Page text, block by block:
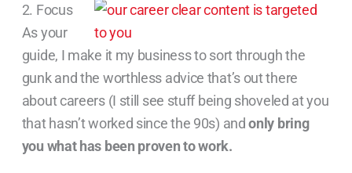
2. Focus
As your
guide, I make it my business to sort through the
gunk and the worthless advice that’s out there
about careers (I still see stuff being shoveled at you
that hasn’t worked since the 90s) andonly bring
you what has been proven to work.